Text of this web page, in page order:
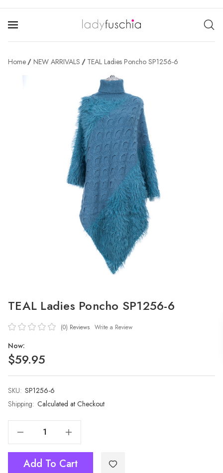
Home NEW ARRIVALS TEAL Ladies Poncho SP1256-6
TEAL Ladies Poncho SP1256-6
(0) Reviews Write a Review
Now:
$59.95
SKU: SP1256-6
Shipping: Calculated at Checkout
Current
Stock:
Increase Quantity Of TEAL Ladies Poncho SP1256-6
Add To Cart